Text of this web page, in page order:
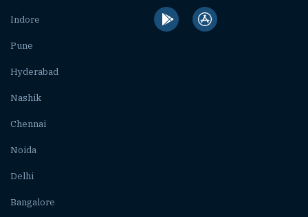
Indore
Pune
Hyderabad
Nashik
Chennai
Noida
Delhi
Bangalore